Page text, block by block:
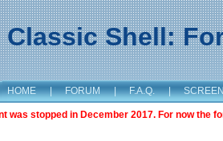
Classic Shell:
HOME | FORUM | F.A.Q. |
was stopped in December 2017. For now the